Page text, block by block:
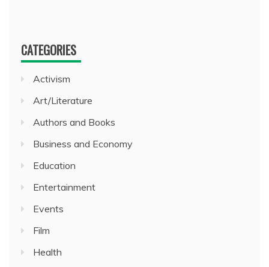
CATEGORIES
Activism
Art/Literature
Authors and Books
Business and Economy
Education
Entertainment
Events
Film
Health